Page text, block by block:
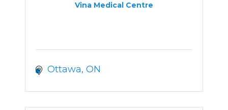
Vina Medical Centre
Ottawa ON